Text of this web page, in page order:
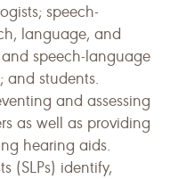
speech-
language, and
speech-language
and students.
and assessing
as well as providing
hearing aids.
(SLPs) identify,